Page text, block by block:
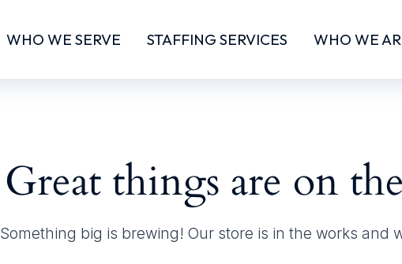
WHO WE SERVE STAFFING SERVICES WHO WE
Great things are on
Something big is brewing! Our store is in the works and